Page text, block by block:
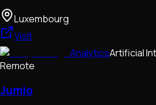
Luxembourg
Visit
AnalyticsArtificial
Remote
Jumio